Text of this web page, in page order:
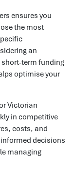
ensures you
the most
an
short-term funding
optimise your
Victorian
in competitive
costs, and
decisions
managing